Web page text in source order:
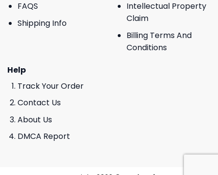
FAQS
Shipping Info
Intellectual Property
Claim
Billing Terms And
Conditions
Help
Track Your Order
Contact Us
About Us
DMCA Report